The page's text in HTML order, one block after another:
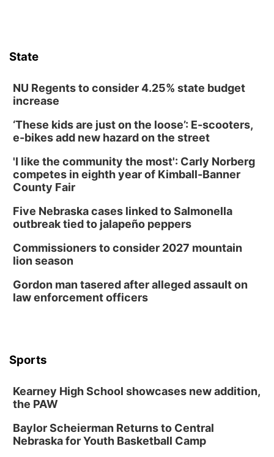
State
NU Regents to consider 4.25% state budget
increase
‘These kids are just on the loose’: E-scooters,
e-bikes add new hazard on the street
'I like the community the most': Carly Norberg
competes in eighth year of Kimball-Banner
County Fair
Five Nebraska cases linked to Salmonella
outbreak tied to jalapeño peppers
Commissioners to consider 2027 mountain
lion season
Gordon man tasered after alleged assault on
law enforcement officers
Sports
Kearney High School showcases new addition,
the PAW
Baylor Scheierman Returns to Central
Nebraska for Youth Basketball Camp